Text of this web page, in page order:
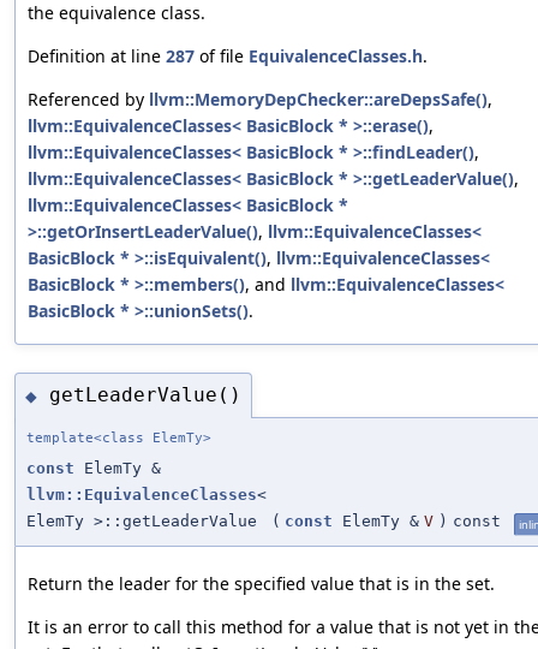
the equivalence class.
Definition at line 287 of file EquivalenceClasses.h.
Referenced by llvm::MemoryDepChecker::areDepsSafe(),
llvm::EquivalenceClasses< BasicBlock * >::erase(),
llvm::EquivalenceClasses< BasicBlock * >::findLeader(),
llvm::EquivalenceClasses< BasicBlock * >::getLeaderValue(),
llvm::EquivalenceClasses< BasicBlock *
>::getOrInsertLeaderValue(), llvm::EquivalenceClasses<
BasicBlock * >::isEquivalent(), llvm::EquivalenceClasses<
BasicBlock * >::members(), and llvm::EquivalenceClasses<
BasicBlock * >::unionSets().
◆ getLeaderValue()
template<class ElemTy>
const ElemTy &
llvm::EquivalenceClasses<
ElemTy >::getLeaderValue
( const ElemTy & V ) const
Return the leader for the specified value that is in the set.
It is an error to call this method for a value that is not yet in